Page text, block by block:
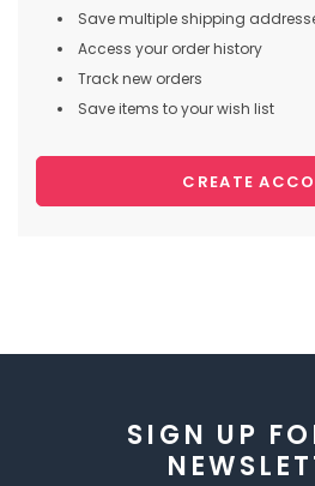
Save multiple shipping
Access your order history
Track new orders
Save items to your wish list
CREATE
SIGN UP